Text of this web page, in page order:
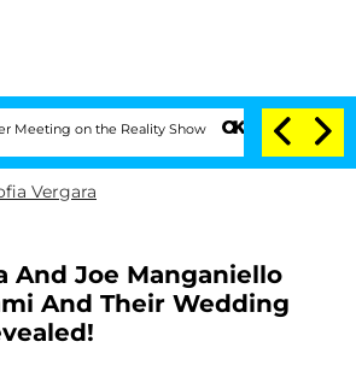
Reality Show Senate Votes to Hold Dr.
Vergara
And Joe Manganiello
And Their Wedding